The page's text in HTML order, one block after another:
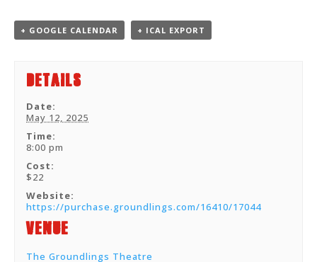
+ GOOGLE CALENDAR + ICAL EXPORT
Details
Date:
May 12, 2025
Time:
8:00 pm
Cost:
$22
Website:
https://purchase.groundlings.com/16410/17044
Venue
The Groundlings Theatre